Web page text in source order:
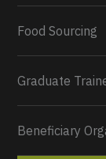
Food Sourcing
Graduate
Beneficiary